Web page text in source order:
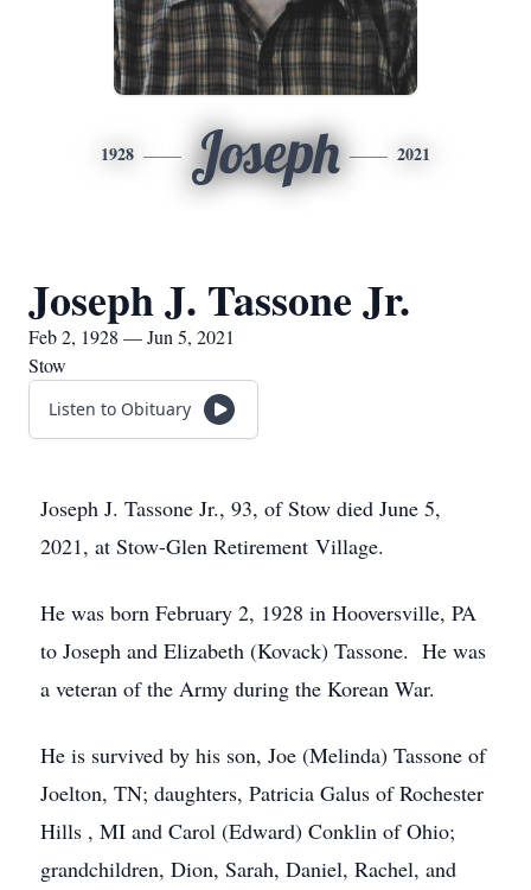
1928 Joseph 2021
Joseph J. Tassone Jr.
Feb 2, 1928 — Jun 5, 2021
Stow
Listen to Obituary
Joseph J. Tassone Jr., 93, of Stow died June 5,
2021, at Stow-Glen Retirement Village.
He was born February 2, 1928 in Hooversville, PA
to Joseph and Elizabeth (Kovack) Tassone. He was
a veteran of the Army during the Korean War.
He is survived by his son, Joe (Melinda) Tassone of
Joelton, TN; daughters, Patricia Galus of Rochester
Hills , MI and Carol (Edward) Conklin of Ohio;
grandchildren, Dion, Sarah, Daniel, Rachel, and